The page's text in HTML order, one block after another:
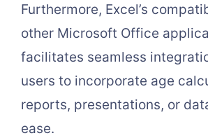
Furthermore, Excel’s
other Microsoft Office
facilitates seamless
users to incorporate age
reports, presentations, or
ease.